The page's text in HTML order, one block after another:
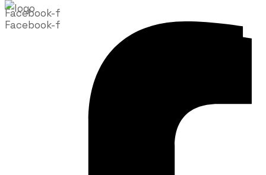
Facebook-f
Facebook-f